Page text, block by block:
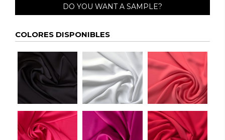
DO YOU WANT A SAMPLE?
COLORES DISPONIBLES